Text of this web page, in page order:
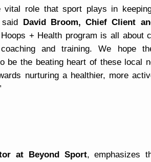
vital role that sport plays in
David Broom, Chief Client
+ Health program is all about
and training. We hope
be the beating heart of these local
nurturing a healthier, more
at Beyond Sport, emphasizes